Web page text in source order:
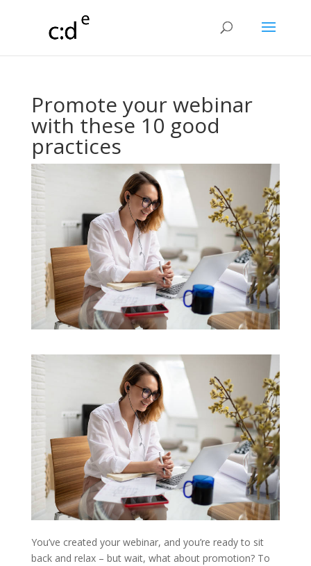
Promote your webinar
with these 10 good
practices
You’ve created your webinar, and you’re ready to sit
back and relax – but wait, what about promotion? To